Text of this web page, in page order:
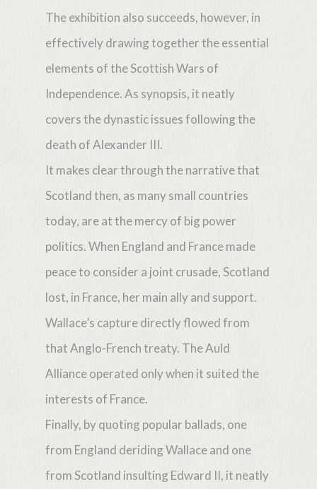
The exhibition also succeeds, however, in
effectively drawing together the essential
elements of the Scottish Wars of
Independence. As synopsis, it neatly
covers the dynastic issues following the
death of Alexander III.
It makes clear through the narrative that
Scotland then, as many small countries
today, are at the mercy of big power
politics. When England and France made
peace to consider a joint crusade, Scotland
lost, in France, her main ally and support.
Wallace’s capture directly flowed from
that Anglo-French treaty. The Auld
Alliance operated only when it suited the
interests of France.
Finally, by quoting popular ballads, one
from England deriding Wallace and one
from Scotland insulting Edward II, it neatly